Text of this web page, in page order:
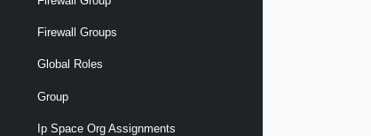
Firewall Groups
Global Roles
Group
Ip Space Org Assignments